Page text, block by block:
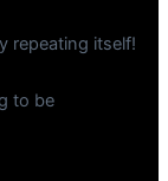
repeating itself!
to be